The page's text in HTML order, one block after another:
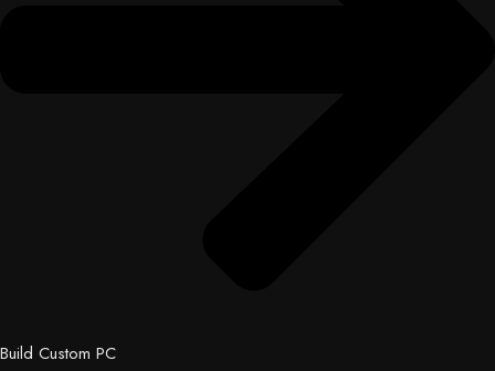
Build Custom PC